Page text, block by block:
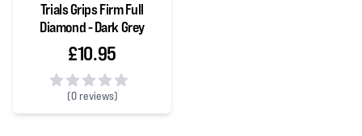
Trials Grips Firm Full
Diamond - Dark Grey
£10.95
(0 reviews)
0 out of 5 stars